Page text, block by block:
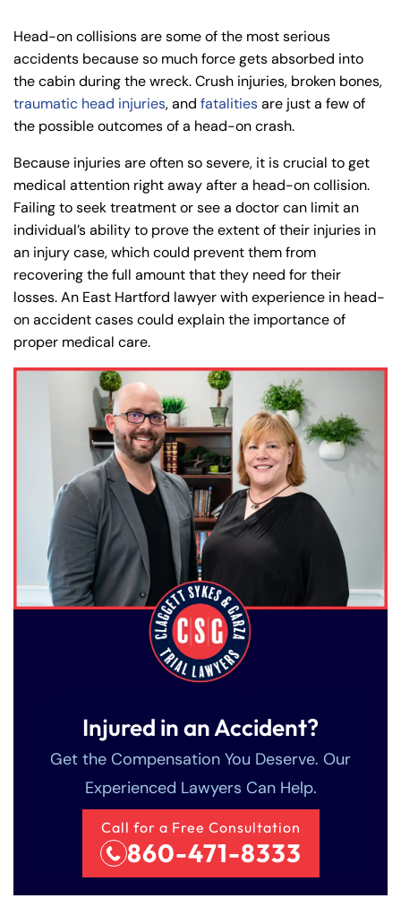
Head-on collisions are some of the most serious
accidents because so much force gets absorbed into
the cabin during the wreck. Crush injuries, broken bones,
traumatic head injuries, and fatalitiesare just a few of
the possible outcomes of a head-on crash.
Because injuries are often so severe, it is crucial to get
medical attention right away after a head-on collision.
Failing to seek treatment or see a doctor can limit an
individual’s ability to prove the extent of their injuries in
an injury case, which could prevent them from
recovering the full amount that they need for their
losses. An East Hartford lawyer with experience in head-
on accident cases could explain the importance of
proper medical care.
Injured in an Accident?
Get the Compensation You Deserve. Our
Experienced Lawyers Can Help.
Call for a Free Consultation
860-471-8333